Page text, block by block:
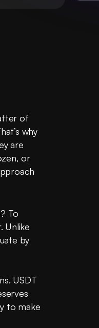
of
why
are
or
To
Unlike
by
USDT
to make